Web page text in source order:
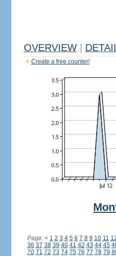
OVERVIEW
Create a free counter!
Page: < 1 2 3 4 5 6 7 8 9 10 11
36 37 38 39 40 41 42 43 44 45
70 71 72 73 74 75 76 77 78 79